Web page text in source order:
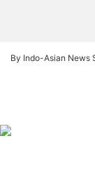
By Indo-Asian News